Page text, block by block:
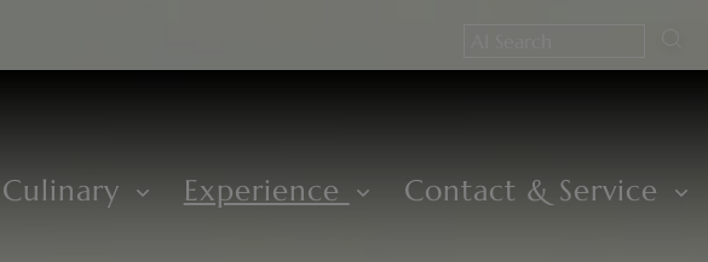
Culinary Experience Contact & Service